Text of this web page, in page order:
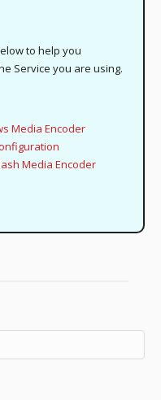
to help you
Service you are using.
Media Encoder
Media Encoder